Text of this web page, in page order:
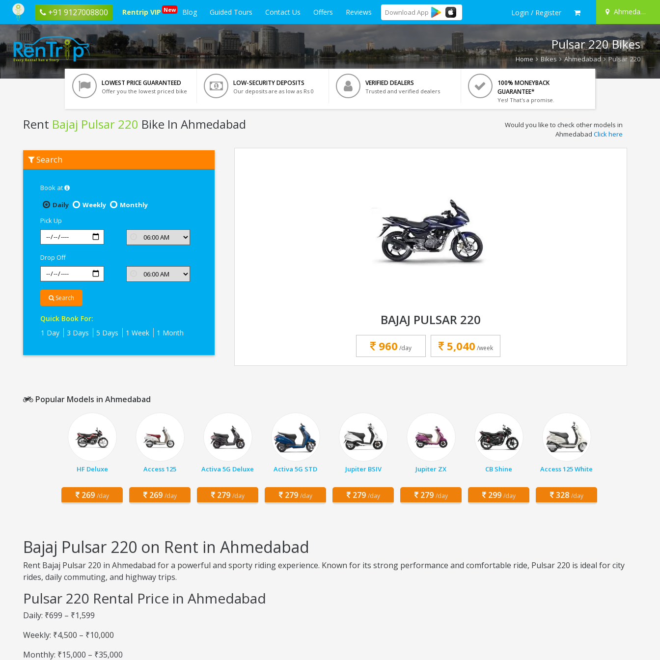
+91 9127008800 Rentrip VIP New Blog Guided Tours Contact Us Offers Reviews Download App Login / Register Ahmedabad
Pulsar 220 Bikes
Home Bikes Ahmedabad Pulsar 220
LOWEST PRICE GUARANTEED
Offer you the lowest priced bike
LOW-SECURITY DEPOSITS
Our deposits are as low as Rs 0
VERIFIED DEALERS
Trusted and verified dealers
100% MONEYBACK
GUARANTEE*
Yes! That's a promise.
Rent Bajaj Pulsar 220 Bike In Ahmedabad
Bajaj
Pulsar
Ahmedabad
Would you like to check other models in
Ahmedabad Click here
Search
Book at
Daily
Weekly
Monthly
Pick Up
Drop Off
Search
Quick Book For:
1 Day
3 Days 5 Days 1 Week 1 Month
BAJAJ PULSAR 220
960 /day 5,040 /week
Popular Models in Ahmedabad
HF Deluxe
269 /day
Access 125
269 /day
Activa 5G Deluxe
279 /day
Activa 5G STD
279 /day
Jupiter BSIV
279 /day
Jupiter ZX
279 /day
CB Shine
299 /day
Access 125 White
328 /day
Bajaj Pulsar 220 on Rent in Ahmedabad
Rent Bajaj Pulsar 220 in Ahmedabad for a powerful and sporty riding experience. Known for its strong performance and comfortable ride, Pulsar 220 is ideal for city
rides, daily commuting, and highway trips.
Pulsar 220 Rental Price in Ahmedabad
Daily: ₹699 – ₹1,599
Weekly: ₹4,500 – ₹10,000
Monthly: ₹15,000 – ₹35,000